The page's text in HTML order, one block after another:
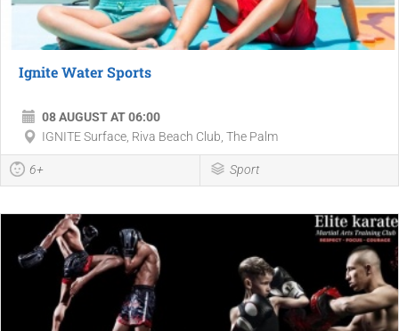
Ignite Water Sports
08 AUGUST AT 06:00
IGNITE Surface, Riva Beach Club, The Palm
6+ Sport